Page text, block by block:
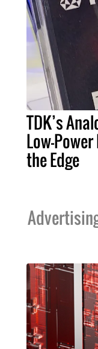
TDK’s
Low-
the Edge